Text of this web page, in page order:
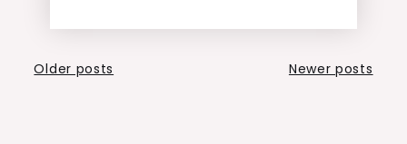
Posts
Older posts Newer posts